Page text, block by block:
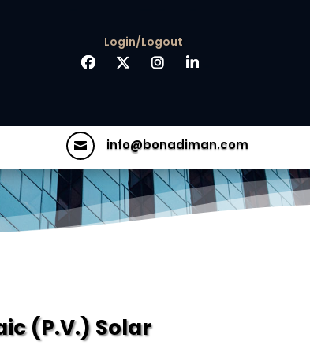
Login/Logout
 info@bonadiman.com
(P.V.) Solar